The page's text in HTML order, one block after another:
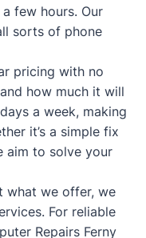
few hours. Our
sorts of phone
pricing with no
how much it will
a week, making
it’s a simple fix
aim to solve your
what we offer, we
For reliable
Repairs Ferny